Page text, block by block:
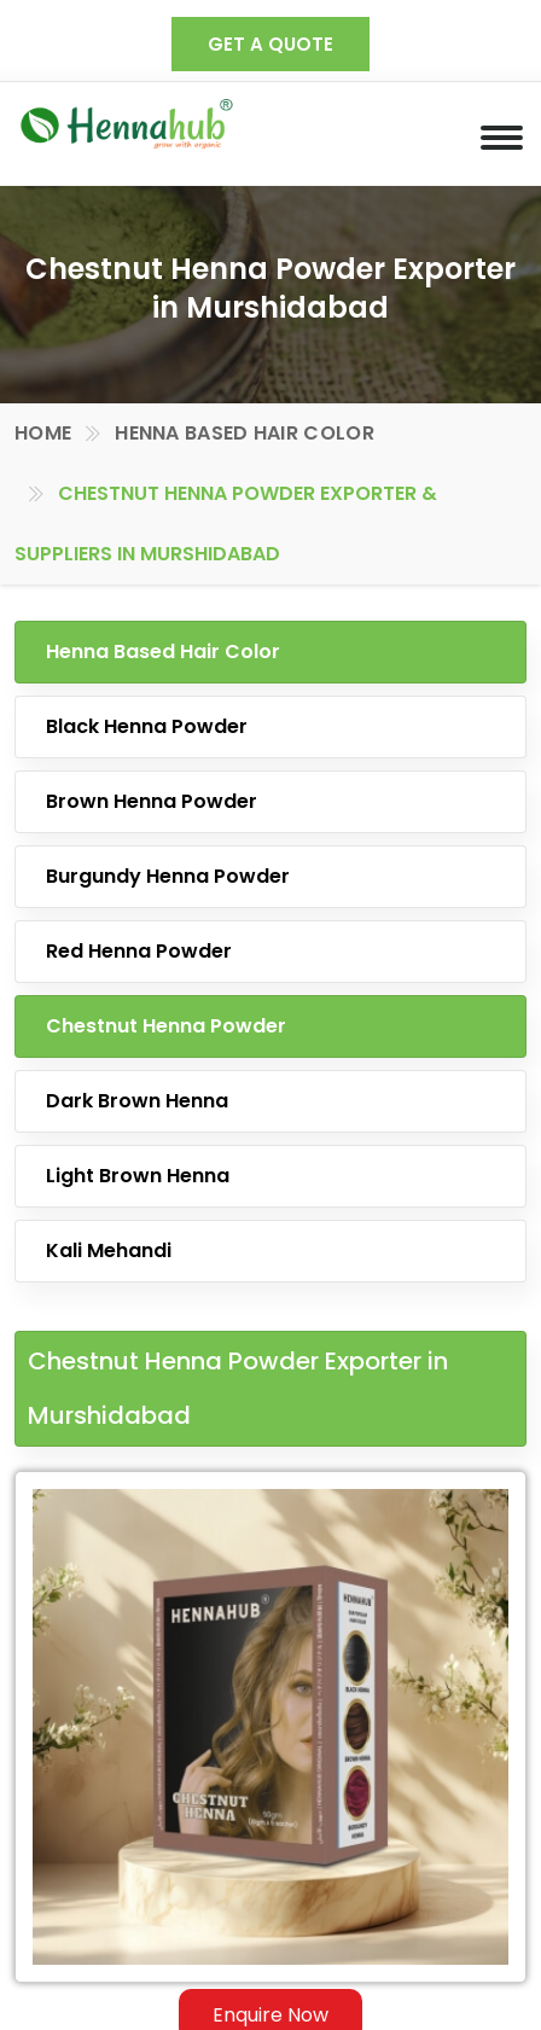
GET A QUOTE
Chestnut Henna Powder Exporter
in Murshidabad
HOME HENNA BASED HAIR COLOR
CHESTNUT HENNA POWDER EXPORTER &
SUPPLIERS IN MURSHIDABAD
Henna Based Hair Color
Black Henna Powder
Brown Henna Powder
Burgundy Henna Powder
Red Henna Powder
Chestnut Henna Powder
Dark Brown Henna
Light Brown Henna
Kali Mehandi
Chestnut Henna Powder Exporter in
Murshidabad
Enquire Now
Leading
Chestnut
Henna
Powder
Murshidabad